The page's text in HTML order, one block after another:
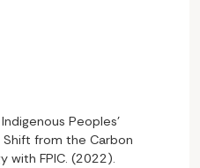
Peoples’
from the Carbon
with FPIC. (2022).